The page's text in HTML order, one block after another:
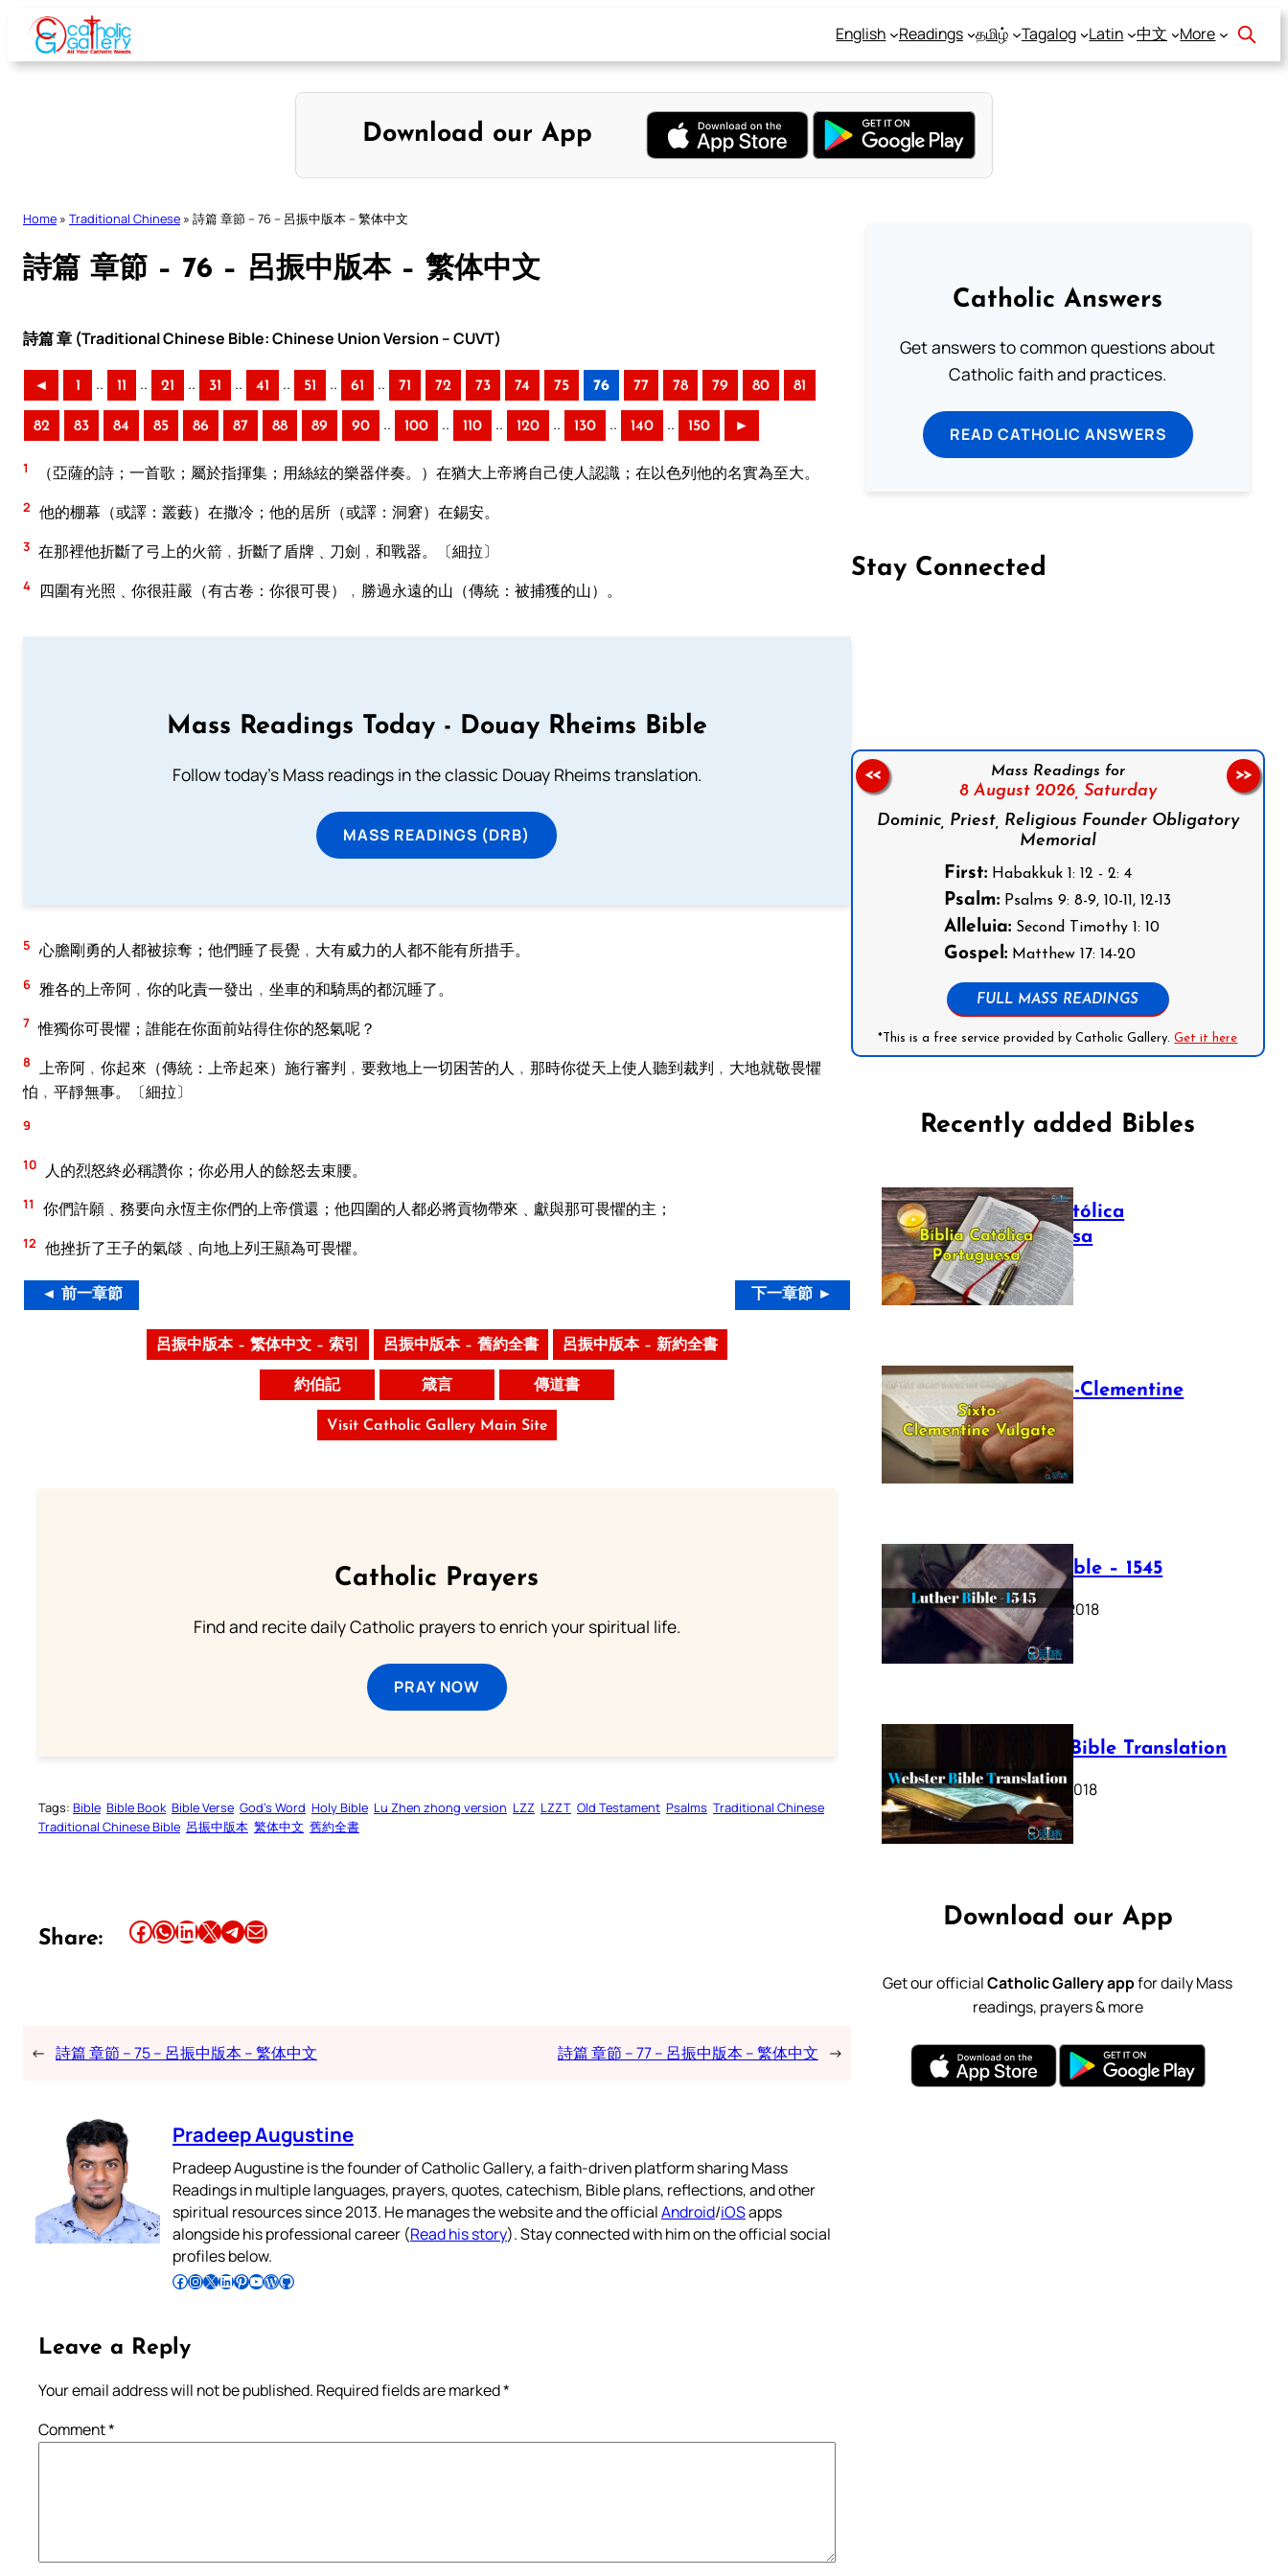
Skip
content
English Readings தமிழ் Tagalog Latin 中文 More
Download our App
Home » Traditional Chinese » 詩篇 章節 – 76 – 呂振中版本 – 繁体中文
詩篇 章節 – 76 – 呂振中版本 – 繁体中文
詩篇 章 (Traditional Chinese Bible: Chinese Union Version – CUVT)
◄ 1 .. 11 .. 21 .. 31 .. 41 .. 51 .. 61 .. 71 72 73 74 75 76 77 78 79 80 81
82 83 84 85 86 87 88 89 90 .. 100 .. 110 .. 120 .. 130 .. 140 .. 150 ►
1 （亞薩的詩；一首歌；屬於指揮集；用絲絃的樂器伴奏。）在猶大上帝將自己使人認識；在以色列他的名實為至大。
2 他的棚幕（或譯：叢藪）在撒冷；他的居所（或譯：洞窘）在錫安。
3 在那裡他折斷了弓上的火箭﹐折斷了盾牌﹑刀劍﹐和戰器。〔細拉〕
4 四圍有光照﹑你很莊嚴（有古卷：你很可畏）﹐勝過永遠的山（傳統：被捕獲的山）。
Mass Readings Today - Douay Rheims Bible
Follow today's Mass readings in the classic Douay Rheims translation.
MASS READINGS (DRB)
5 心膽剛勇的人都被掠奪；他們睡了長覺﹐大有威力的人都不能有所措手。
6 雅各的上帝阿﹐你的叱責一發出﹐坐車的和騎馬的都沉睡了。
7 惟獨你可畏懼；誰能在你面前站得住你的怒氣呢？
8 上帝阿﹐你起來（傳統：上帝起來）施行審判﹐要救地上一切困苦的人﹐那時你從天上使人聽到裁判﹐大地就敬畏懼
怕﹐平靜無事。〔細拉〕
9
10 人的烈怒終必稱讚你；你必用人的餘怒去束腰。
11 你們許願﹑務要向永恆主你們的上帝償還；他四圍的人都必將貢物帶來﹑獻與那可畏懼的主；
12 他挫折了王子的氣燄﹑向地上列王顯為可畏懼。
◄ 前一章節 下一章節 ►
呂振中版本 – 繁体中文 – 索引 呂振中版本 – 舊約全書 呂振中版本 – 新約全書
約伯記 箴言 傳道書
Visit Catholic Gallery Main Site
Catholic Prayers
Find and recite daily Catholic prayers to enrich your spiritual life.
PRAY NOW
Tags: Bible Bible Book Bible Verse God’s Word Holy Bible Lu Zhen zhong version LZZ LZZT Old Testament Psalms Traditional Chinese
Traditional Chinese Bible 呂振中版本 繁体中文 舊約全書
Share: Share this article on Facebook Share this article on WhatsApp Share this article on LinkedIn Share this article on X Share this article on TelegramEmail this Article
← 詩篇 章節 – 75 – 呂振中版本 – 繁体中文 詩篇 章節 – 77 – 呂振中版本 – 繁体中文 →
Pradeep Augustine
Pradeep Augustine is the founder of Catholic Gallery, a faith-driven platform sharing Mass
Readings in multiple languages, prayers, quotes, catechism, Bible plans, reflections, and other
spiritual resources since 2013. He manages the website and the officialAndroid/iOSapps
alongside his professional career (Read his story). Stay connected with him on the official social
profiles below.
Follow Pradeep on Facebook Follow Pradeep on InstagramFollow Pradeep on X Follow Pradeep on LinkedIn Follow Pradeep on Pinterest Subscribe to Pradeep’s Youtube Channel Follow Pradeep on WordPress Follow Pradeep on GitHub
Leave a Reply
Your email address will not be published. Required fields are marked*
Comment*
Catholic Answers
Get answers to common questions about
Catholic faith and practices.
READ CATHOLIC ANSWERS
Stay Connected
Mass Readings for
8 August 2026, Saturday
Dominic, Priest, Religious Founder Obligatory
Memorial
First: Habakkuk 1: 12 - 2: 4
Psalm: Psalms 9: 8-9, 10-11, 12-13
Alleluia: Second Timothy 1: 10
Gospel: Matthew 17: 14-20
FULL MASS READINGS
*This is a free service provided by Catholic Gallery.Get it here
<< >>
Recently added Bibles
Bíblia Católica
Portuguesa
July 16, 2025
The Sixto-Clementine
Vulgate
July 12, 2025
Luther Bible – 1545
October 17, 2018
Webster Bible Translation
October 11, 2018
Download our App
Get our officialCatholic Gallery appfor daily Mass
readings, prayers & more